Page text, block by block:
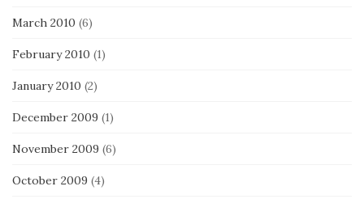
March 2010 (6)
February 2010 (1)
January 2010 (2)
December 2009 (1)
November 2009 (6)
October 2009 (4)